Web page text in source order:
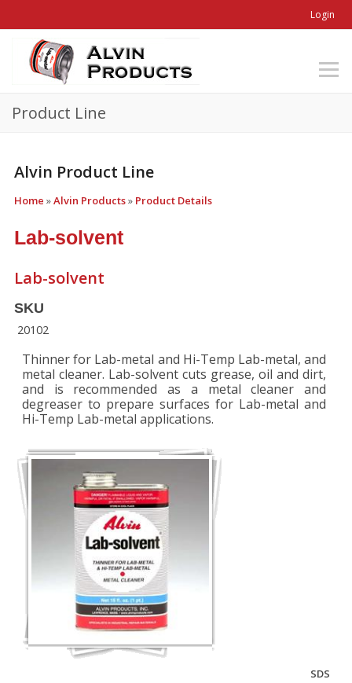
Login
Product Line
Alvin Product Line
Home »Alvin Products» Product Details
Lab-solvent
Lab-solvent
SKU
20102
Thinner for Lab-metal and Hi-Temp Lab-metal, and
metal cleaner. Lab-solvent cuts grease, oil and dirt,
and is recommended as a metal cleaner and
degreaser to prepare surfaces for Lab-metal and
Hi-Temp Lab-metal applications.
SDS